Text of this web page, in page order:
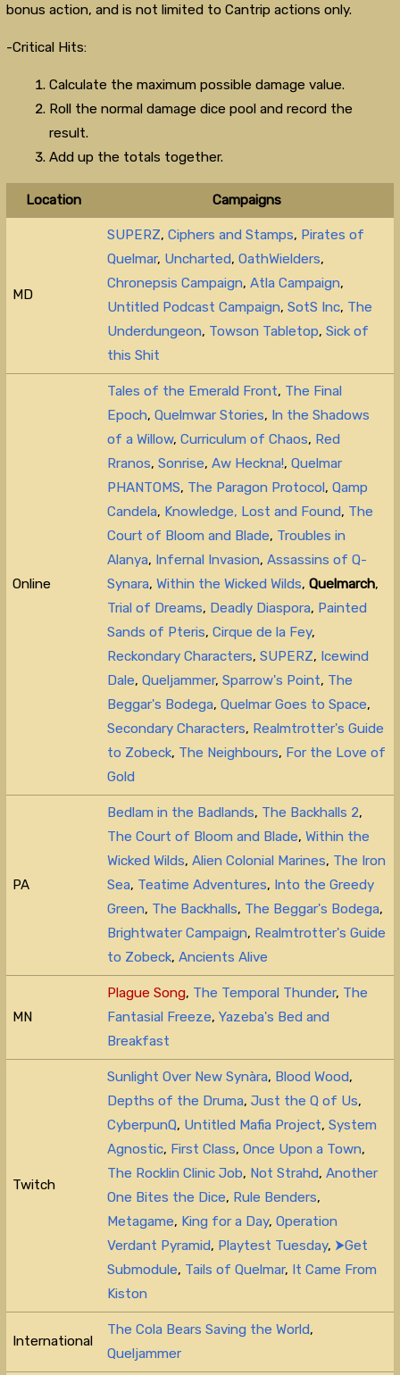
bonus action, and is not limited to Cantrip actions only.
-Critical Hits:
Calculate the maximum possible damage value.
Roll the normal damage dice pool and record the
result.
Add up the totals together.
Location Campaigns
MD
SUPERZ,Ciphers and Stamps, Pirates of
Quelmar, Uncharted,OathWielders,
Chronepsis Campaign,Atla Campaign,
Untitled Podcast Campaign,SotS Inc, The
Underdungeon, Towson Tabletop,Sick of
this Shit
Online
Tales of the Emerald Front, The Final
Epoch,Quelmwar Stories, In the Shadows
of a Willow,Curriculum of Chaos, Red
Rranos,Sonrise,Aw Heckna!,Quelmar
PHANTOMS, The Paragon Protocol,Qamp
Candela, Knowledge, Lost and Found, The
Court of Bloom and Blade, Troubles in
Alanya, Infernal Invasion,Assassins of Q-
Synara,Within the Wicked Wilds,Quelmarch,
Trial of Dreams, Deadly Diaspora, Painted
Sands of Pteris,Cirque de la Fey,
Reckondary Characters,SUPERZ, Icewind
Dale,Queljammer,Sparrow's Point, The
Beggar's Bodega,Quelmar Goes to Space,
Secondary Characters, Realmtrotter's Guide
to Zobeck, The Neighbours, For the Love of
Gold
PA
Bedlam in the Badlands, The Backhalls 2,
The Court of Bloom and Blade,Within the
Wicked Wilds,Alien Colonial Marines, The Iron
Sea, Teatime Adventures, Into the Greedy
Green, The Backhalls, The Beggar's Bodega,
Brightwater Campaign, Realmtrotter's Guide
to Zobeck,Ancients Alive
MN
Plague Song, The Temporal Thunder, The
Fantasial Freeze,Yazeba's Bed and
Breakfast
Twitch
Sunlight Over New Synàra, Blood Wood,
Depths of the Druma,Just the Q of Us,
CyberpunQ, Untitled Mafia Project,System
Agnostic, First Class,Once Upon a Town,
The Rocklin Clinic Job, Not Strahd,Another
One Bites the Dice, Rule Benders,
Metagame, King for a Day,Operation
Verdant Pyramid, Playtest Tuesday, ⮞Get
Submodule, Tails of Quelmar, It Came From
Kiston
International
The Cola Bears Saving the World,
Queljammer